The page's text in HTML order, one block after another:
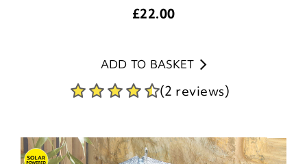
£22.00
ADD TO BASKET
(2 reviews)